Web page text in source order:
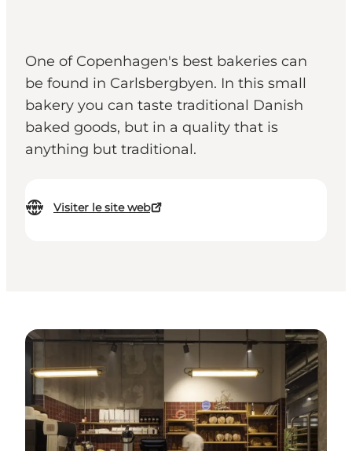
One of Copenhagen's best bakeries can
be found in Carlsbergbyen. In this small
bakery you can taste traditional Danish
baked goods, but in a quality that is
anything but traditional.
Visiter le site web